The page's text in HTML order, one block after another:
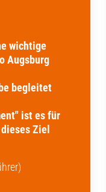
wichtige
Augsburg
begleitet
ist es für
Ziel